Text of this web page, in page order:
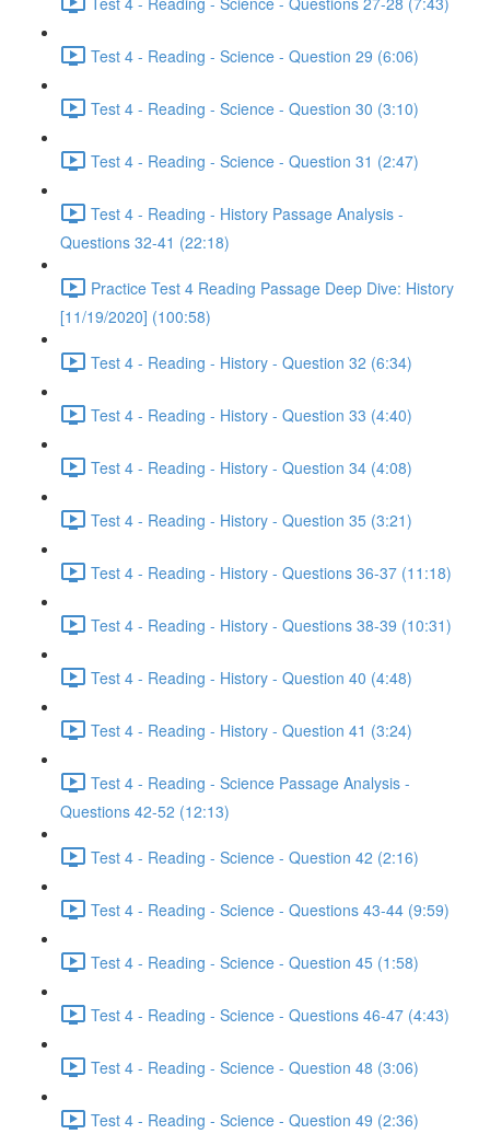
Test 4 - Reading - Science - Question 29 (6:06)
Test 4 - Reading - Science - Question 30 (3:10)
Test 4 - Reading - Science - Question 31 (2:47)
Test 4 - Reading - History Passage Analysis -
Questions 32-41 (22:18)
Practice Test 4 Reading Passage Deep Dive: History
[11/19/2020] (100:58)
Test 4 - Reading - History - Question 32 (6:34)
Test 4 - Reading - History - Question 33 (4:40)
Test 4 - Reading - History - Question 34 (4:08)
Test 4 - Reading - History - Question 35 (3:21)
Test 4 - Reading - History - Questions 36-37 (11:18)
Test 4 - Reading - History - Questions 38-39 (10:31)
Test 4 - Reading - History - Question 40 (4:48)
Test 4 - Reading - History - Question 41 (3:24)
Test 4 - Reading - Science Passage Analysis -
Questions 42-52 (12:13)
Test 4 - Reading - Science - Question 42 (2:16)
Test 4 - Reading - Science - Questions 43-44 (9:59)
Test 4 - Reading - Science - Question 45 (1:58)
Test 4 - Reading - Science - Questions 46-47 (4:43)
Test 4 - Reading - Science - Question 48 (3:06)
Test 4 - Reading - Science - Question 49 (2:36)